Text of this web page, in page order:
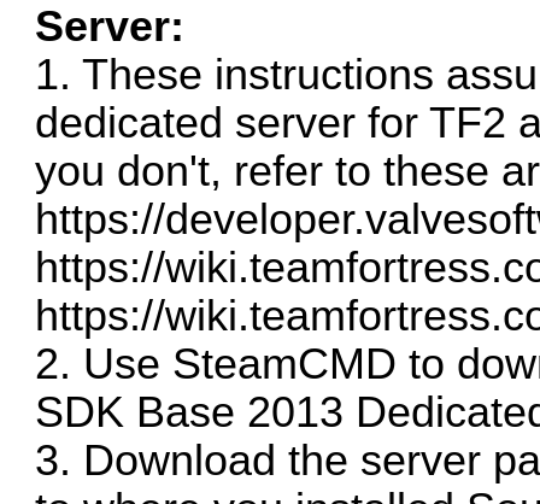
Server:
1. These instructions
dedicated server for TF2
you don't, refer to these
https://
https://
https://
2. Use SteamCMD to
SDK Base 2013
3. Download the server